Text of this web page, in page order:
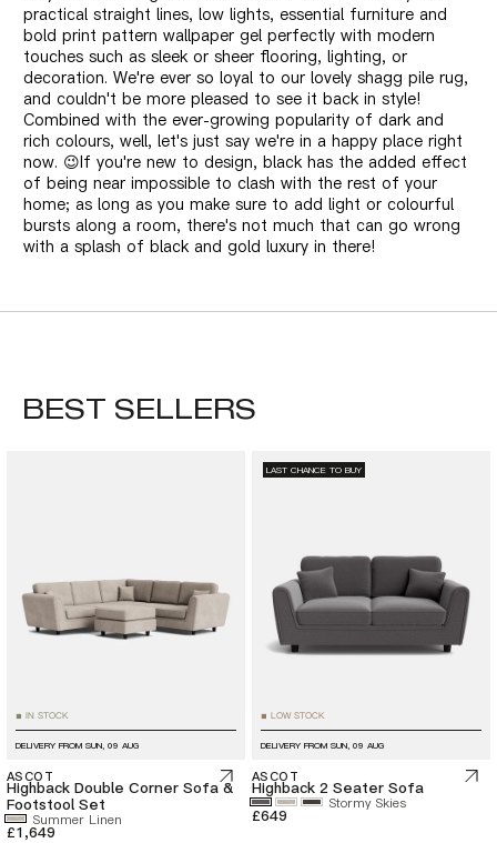
practical straight lines, low lights, essential furniture and
bold print pattern wallpaper gel perfectly with modern
touches such as sleek or sheer flooring, lighting, or
decoration. We're ever so loyal to our lovely shagg pile rug,
and couldn't be more pleased to see it back in style!
Combined with the ever-growing popularity of dark and
rich colours, well, let's just say we're in a happy place right
now. 😉If you're new to design, black has the added effect
of being near impossible to clash with the rest of your
home; as long as you make sure to add light or colourful
bursts along a room, there's not much that can go wrong
with a splash of black and gold luxury in there!
BEST SELLERS
■ IN STOCK
DELIVERY FROM SUN, 09 AUG
ASCOT
Highback Double Corner Sofa &
Footstool Set
Summer Linen
£1,649
LAST CHANCE TO BUY
■ LOW STOCK
DELIVERY FROM SUN, 09 AUG
ASCOT
Highback 2 Seater Sofa
Stormy Skies
£649